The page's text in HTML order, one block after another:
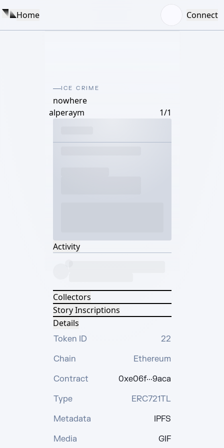
Home Connect
ICE CRIME
nowhere
alperaym
1/1
Activity
Collectors
Story Inscriptions
Details
Token ID
22
Chain
Ethereum
Contract
0xe06f···9aca
Type
ERC721TL
Metadata
IPFS
Media
GIF